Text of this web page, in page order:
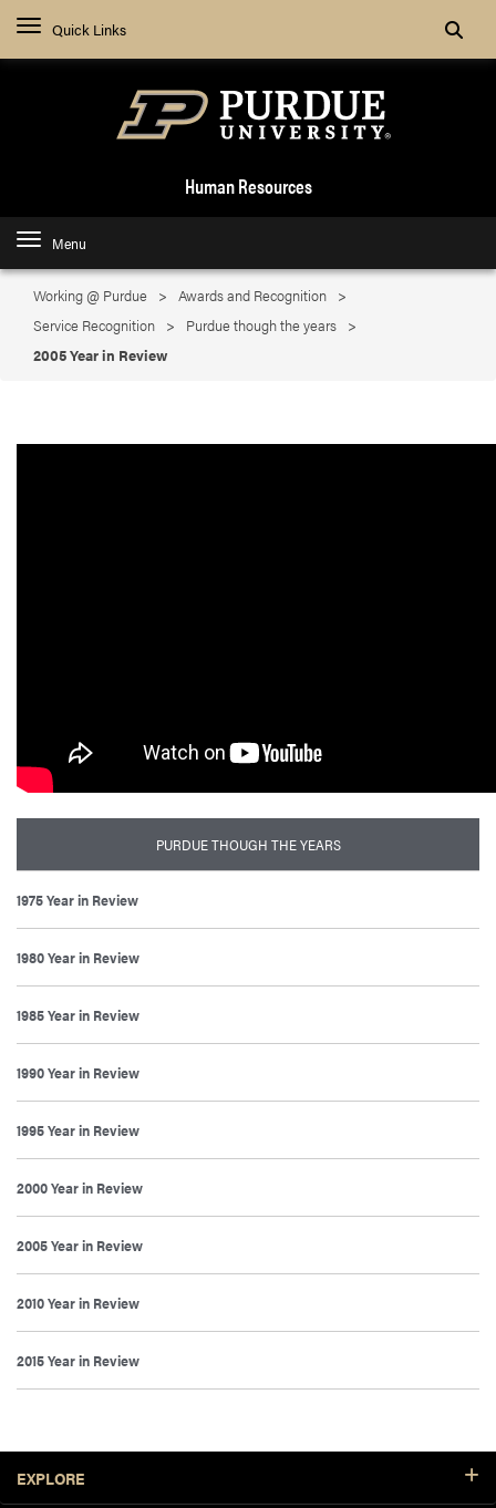
Quick Links Search
Human Resources
Menu
Working @ Purdue
Awards and Recognition
Service Recognition
Purdue though the years
2005 Year in Review
PURDUE THOUGH THE YEARS
1975 Year in Review
1980 Year in Review
1985 Year in Review
1990 Year in Review
1995 Year in Review
2000 Year in Review
2005 Year in Review
2010 Year in Review
2015 Year in Review
Footer Resources
EXPLORE